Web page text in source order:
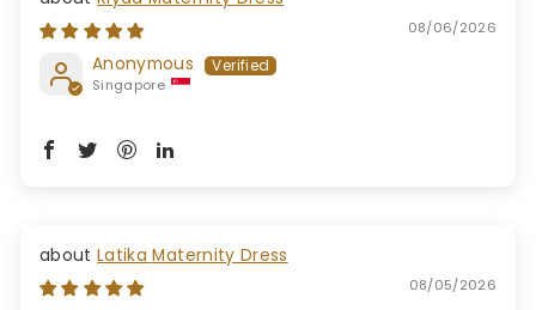
08/06/2026
Anonymous
Singapore
Latika Maternity Dress
08/05/2026